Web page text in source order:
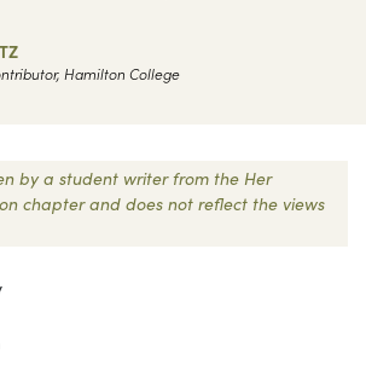
Hamilton College
by a student writer from the Her
chapter and does not reflect the views